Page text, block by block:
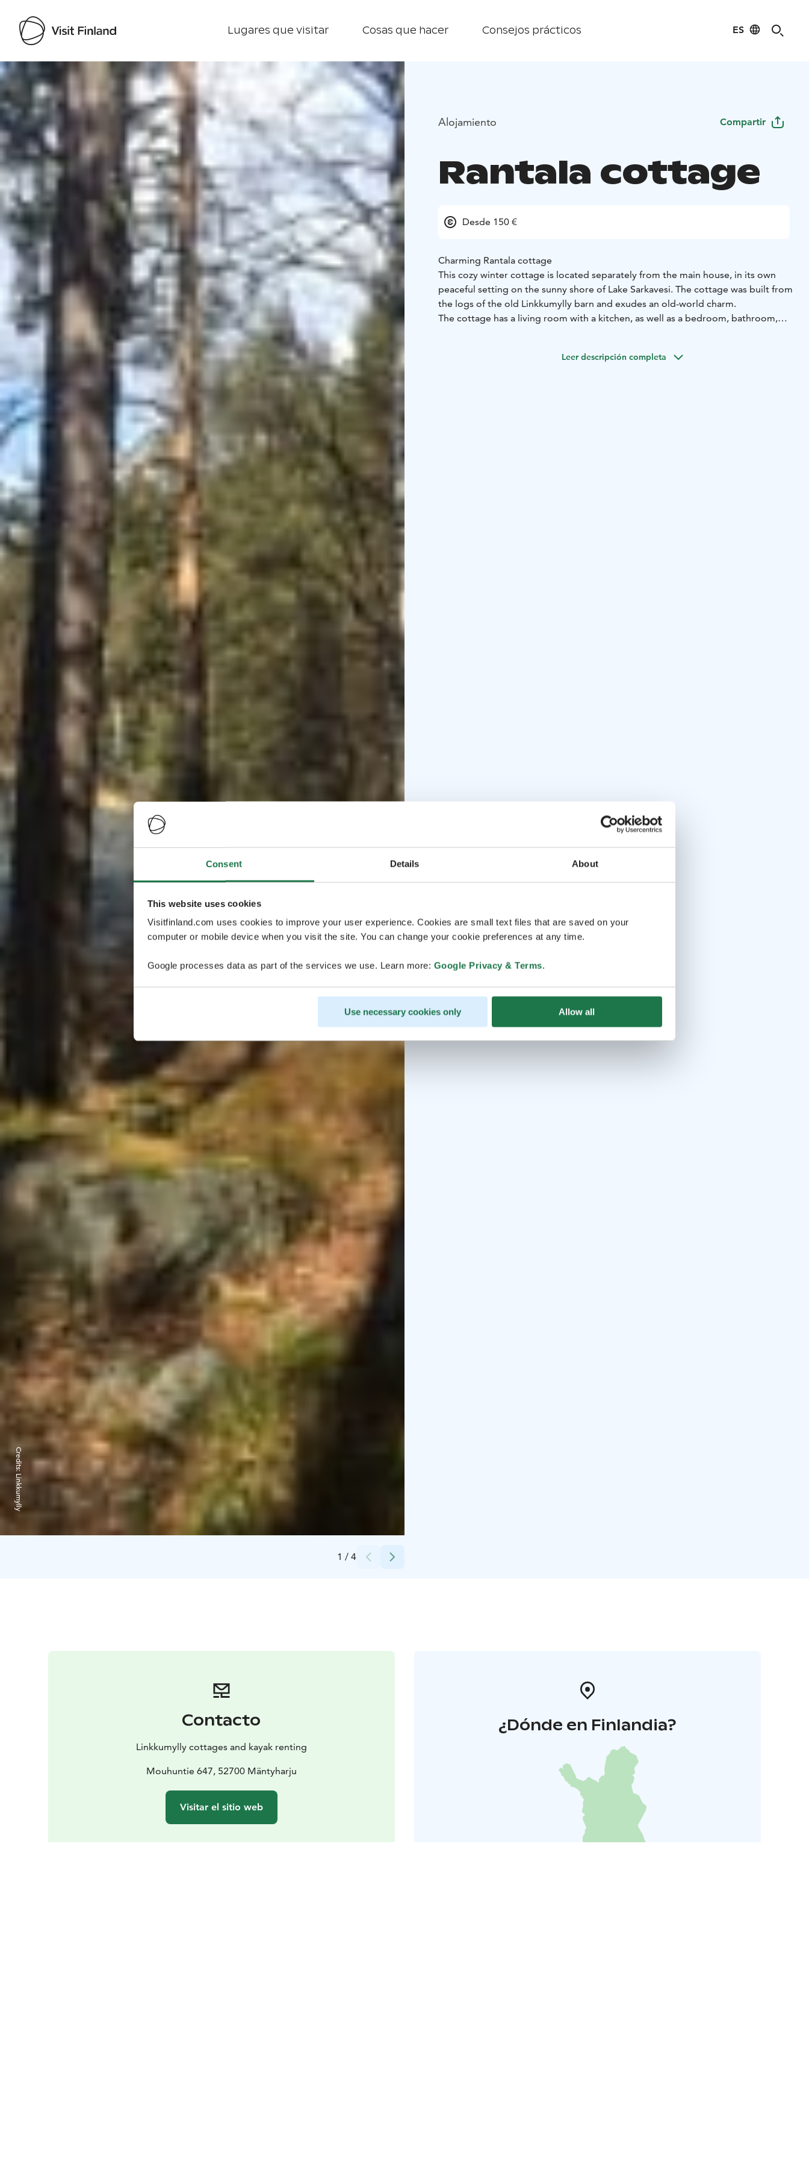
Consent Details About
This website uses cookies
Visitfinland.com uses cookies to improve your user experience. Cookies are small text files that are saved on your
computer or mobile device when you visit the site. You can change your cookie preferences at any time.
Google processes data as part of the services we use. Learn more: Google Privacy & Terms.
Use necessary cookies only Allow all
Lugares que visitar Cosas que hacer Consejos prácticos ES
Visit Finland
1 / 4
Credits:
Linkkumylly
Alojamiento Compartir
Rantala cottage
Desde 150 €
Charming Rantala cottage
This cozy winter cottage is located separately from the main house, in its own
peaceful setting on the sunny shore of Lake Sarkavesi. The cottage was built from
the logs of the old Linkkumylly barn and exudes an old-world charm.
The cottage has a living room with a kitchen, as well as a bedroom, bathroom,
beds and the living room has a sofa bed.Leer descripción completa
Contacto
Linkkumylly cottages and kayak renting
Mouhuntie 647, 52700 Mäntyharju
Visitar el sitio web
¿Dónde en Finlandia?